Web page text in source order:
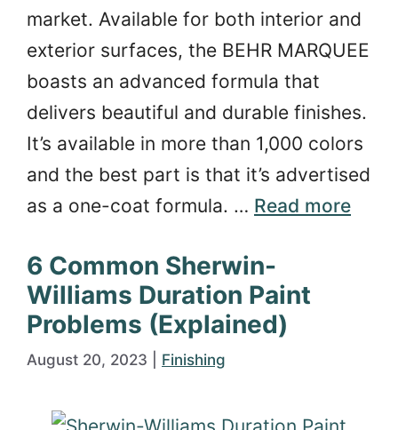
market. Available for both interior and
exterior surfaces, the BEHR MARQUEE
boasts an advanced formula that
delivers beautiful and durable finishes.
It’s available in more than 1,000 colors
and the best part is that it’s advertised
as a one-coat formula. … Read more
6 Common Sherwin-
Williams Duration Paint
Problems (Explained)
August 20, 2023 Finishing